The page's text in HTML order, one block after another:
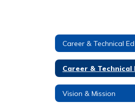
Career & Technical
Vision & Mission